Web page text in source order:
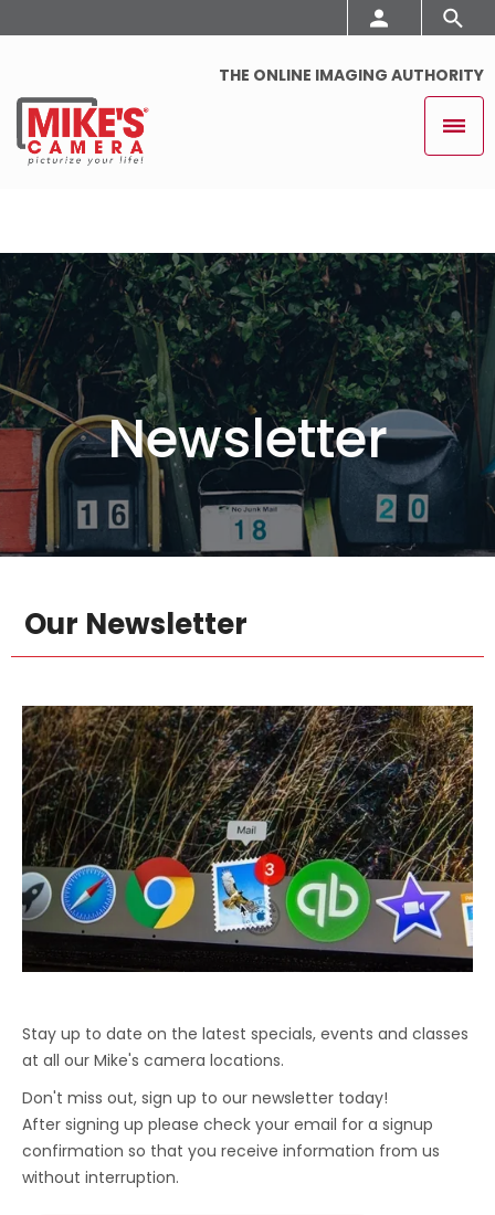
THE ONLINE IMAGING AUTHORITY
Newsletter
Our Newsletter
Stay up to date on the latest specials, events and classes
at all our Mike's camera locations.
Don't miss out, sign up to our newsletter today!
After signing up please check your email for a signup
confirmation so that you receive information from us
without interruption.